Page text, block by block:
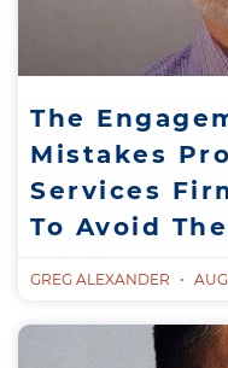
The
Mistakes
Services
To Avoid
GREG ALEXANDER